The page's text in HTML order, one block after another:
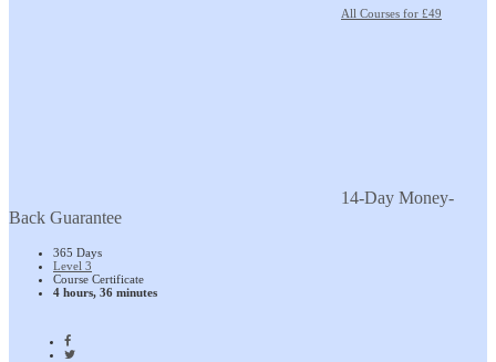
All Courses for £49
14-Day Money-
Back Guarantee
365 Days
Level 3
Course Certificate
4 hours, 36 minutes